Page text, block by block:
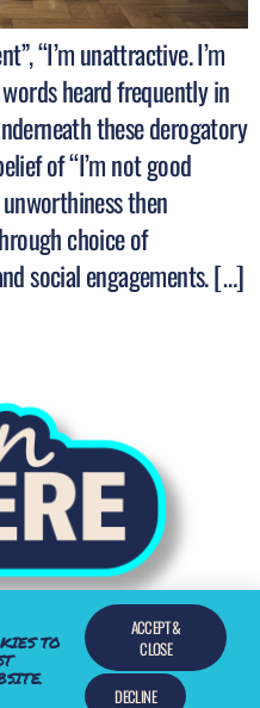
“I’m unattractive. I’m
heard frequently in
these derogatory
of “I’m not good
then
choice of
social engagements. […]
has been there
TO
ACCEPT &
CLOSE
DECLINE